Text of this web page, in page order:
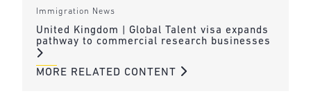
Immigration News
United Kingdom | Global Talent visa expands
pathway to commercial research businesses
MORE RELATED CONTENT